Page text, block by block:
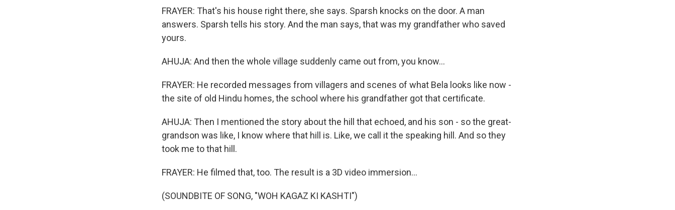
FRAYER: That's his house right there, she says. Sparsh knocks on the door. A man
answers. Sparsh tells his story. And the man says, that was my grandfather who saved
yours.
AHUJA: And then the whole village suddenly came out from, you know...
FRAYER: He recorded messages from villagers and scenes of what Bela looks like now -
the site of old Hindu homes, the school where his grandfather got that certificate.
AHUJA: Then I mentioned the story about the hill that echoed, and his son - so the great-
grandson was like, I know where that hill is. Like, we call it the speaking hill. And so they
took me to that hill.
FRAYER: He filmed that, too. The result is a 3D video immersion...
(SOUNDBITE OF SONG, "WOH KAGAZ KI KASHTI")